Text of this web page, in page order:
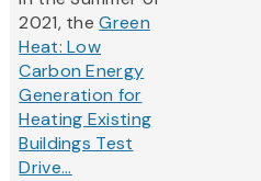
2021, theGreen
Heat: Low
Carbon Energy
Generation for
Heating Existing
Buildings Test
Drive...